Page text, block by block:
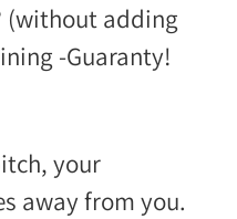
(without adding
-Guaranty!
your
away from you.